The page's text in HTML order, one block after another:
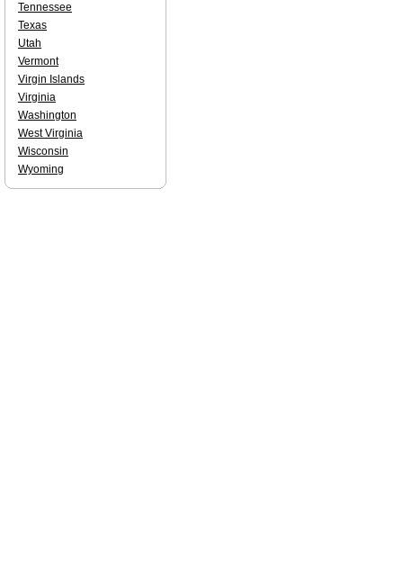
Tennessee
Texas
Utah
Vermont
Virgin Islands
Virginia
Washington
West Virginia
Wisconsin
Wyoming